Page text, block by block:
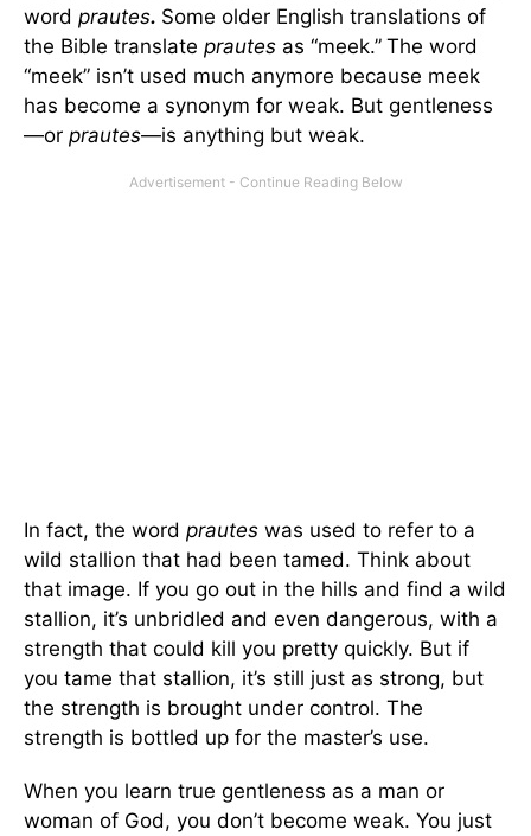
word prautes. Some older English translations of
the Bible translate prautes as “meek.” The word
“meek” isn’t used much anymore because meek
has become a synonym for weak. But gentleness
—or prautes—is anything but weak.
In fact, the word prautes was used to refer to a
wild stallion that had been tamed. Think about
that image. If you go out in the hills and find a wild
stallion, it’s unbridled and even dangerous, with a
strength that could kill you pretty quickly. But if
you tame that stallion, it’s still just as strong, but
the strength is brought under control. The
strength is bottled up for the master’s use.
When you learn true gentleness as a man or
woman of God, you don’t become weak. You just